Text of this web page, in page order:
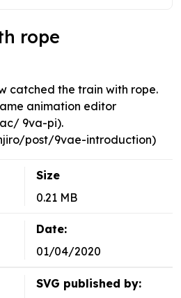
rope
catched the train with rope.
animation editor
9va-pi).
post/9vae-introduction)
Size
0.21 MB
Date:
01/04/2020
SVG published by: